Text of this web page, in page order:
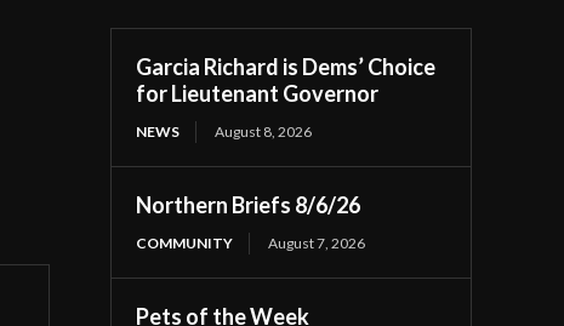
Garcia Richard is Dems’ Choice
for Lieutenant Governor
NEWS August 8, 2026
Northern Briefs 8/6/26
COMMUNITY August 7, 2026
Pets of the Week